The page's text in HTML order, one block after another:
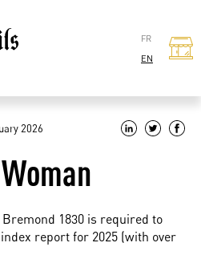
FR
EN
2026
1830 is required to
report for 2025 (with over